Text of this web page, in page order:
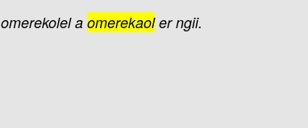
omerekolel a omerekaol er ngii.